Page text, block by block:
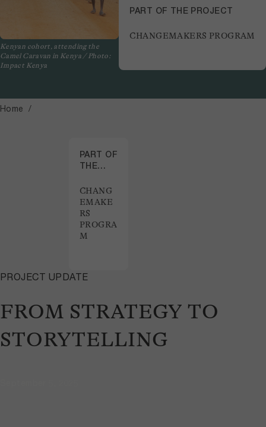
Kenyan cohort, attending the
Camel Caravan in Kenya / Photo:
Impact Kenya
PART OF THE PROJECT
CHANGEMAKERS PROGRAM
Home
FROM STRATEGY TO
STORYTELLING
PROJECT UPDATE
PART OF
THE
CHANG
EMAKE
RS
PROGRA
M